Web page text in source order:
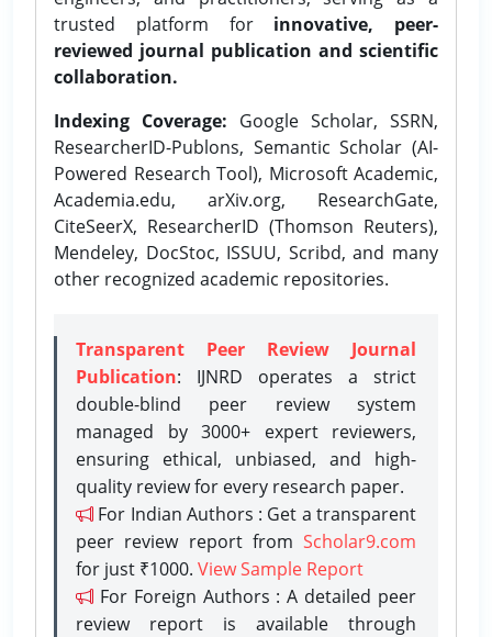
trusted platform for innovative, peer-
reviewed journal publication and scientific
collaboration.
Indexing Coverage: Google Scholar, SSRN,
ResearcherID-Publons, Semantic Scholar (AI-
Powered Research Tool), Microsoft Academic,
Academia.edu, arXiv.org, ResearchGate,
CiteSeerX, ResearcherID (Thomson Reuters),
Mendeley, DocStoc, ISSUU, Scribd, and many
other recognized academic repositories.
Transparent Peer Review Journal
Publication: IJNRD operates a strict
double-blind peer review system
managed by 3000+ expert reviewers,
ensuring ethical, unbiased, and high-
quality review for every research paper.
For Indian Authors : Get a transparent
peer review report from Scholar9.com
for just ₹1000. View Sample Report
For Foreign Authors : A detailed peer
review report is available through